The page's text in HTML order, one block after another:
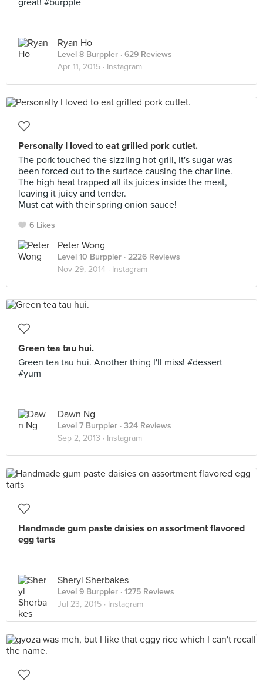
great! #burpple
Ryan Ho
Level 8 Burppler · 629 Reviews
Apr 11, 2015 · Instagram
Personally I loved to eat grilled pork cutlet.
The pork touched the sizzling hot grill, it's sugar was
been forced out to the surface causing the char line.
The high heat trapped all its juices inside the meat,
leaving it juicy and tender.
Must eat with their spring onion sauce!
6 Likes
Peter Wong
Level 10 Burppler · 2226 Reviews
Nov 29, 2014 · Instagram
Green tea tau hui.
Green tea tau hui. Another thing I'll miss! #dessert
#yum
Dawn Ng
Level 7 Burppler · 324 Reviews
Sep 2, 2013 · Instagram
Handmade gum paste daisies on assortment flavored
egg tarts
Sheryl Sherbakes
Level 9 Burppler · 1275 Reviews
Jul 23, 2015 · Instagram